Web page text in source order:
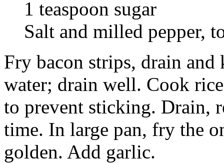
1 teaspoon sugar
Salt and milled pepper,
Fry bacon strips, drain and
water; drain well. Cook
to prevent sticking. Drain,
time. In large pan, fry the
golden. Add garlic.